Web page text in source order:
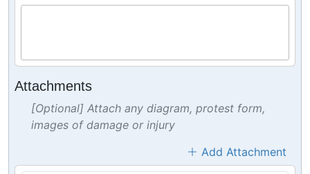
Attachments
[Optional] Attach any diagram, protest form,
images of damage or injury
Add Attachment